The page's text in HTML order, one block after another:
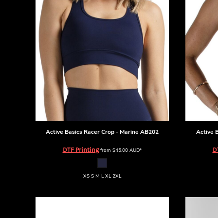
Active Basics Racer Crop - Marine AB202
DTF Printingfrom $45.00 AUD*
XS S M L XL 2XL
Active
BMD - Bermuda Dollars
BND - Brunei Dollars
BOB - Bolivia Bolivianos
BRL - Brazil Reais
BSD - Bahamas Dollars
BTN - Bhutan Ngultrum
BWP - Botswana Pulas
BYR - Belarus Rubles
BZD - Belize Dollars
CDF - Congo/Kinshasa Francs
CHF - Switzerland Francs
CLP - Chile Pesos
CNY - China Yuan Renminbi
CRC - Costa Rica Colones